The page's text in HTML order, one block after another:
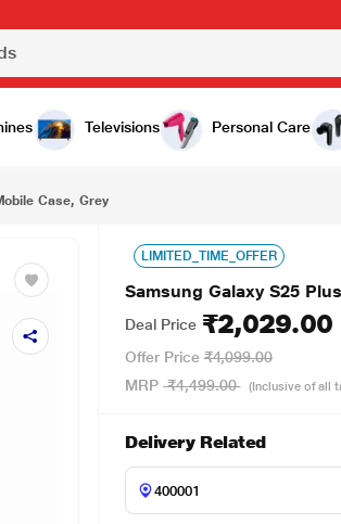
Televisions Personal Care
₹2,029.00
Case, Grey
LIMITED_TIME_OFFER
Samsung Galaxy S25
Deal Price ₹2,029.00
Offer Price ₹4,099.00
MRP ₹4,499.00 (Inclusive of all
Delivery Related